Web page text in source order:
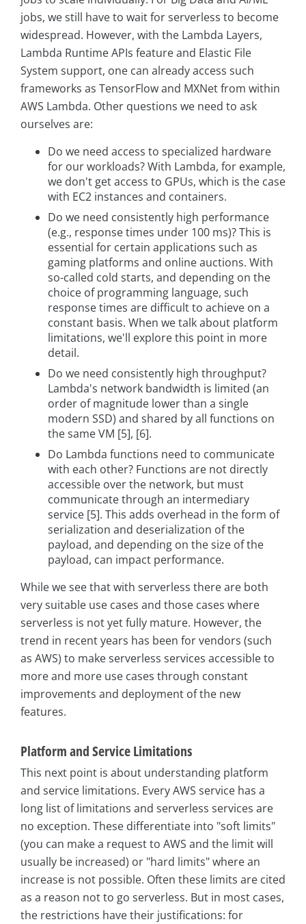
jobs, we still have to wait for serverless to become
widespread. However, with the Lambda Layers,
Lambda Runtime APIs feature and Elastic File
System support, one can already access such
frameworks as TensorFlow and MXNet from within
AWS Lambda. Other questions we need to ask
ourselves are:
Do we need access to specialized hardware
for our workloads? With Lambda, for example,
we don't get access to GPUs, which is the case
with EC2 instances and containers.
Do we need consistently high performance
(e.g., response times under 100 ms)? This is
essential for certain applications such as
gaming platforms and online auctions. With
so-called cold starts, and depending on the
choice of programming language, such
response times are difficult to achieve on a
constant basis. When we talk about platform
limitations, we'll explore this point in more
detail.
Do we need consistently high throughput?
Lambda's network bandwidth is limited (an
order of magnitude lower than a single
modern SSD) and shared by all functions on
the same VM [5], [6].
Do Lambda functions need to communicate
with each other? Functions are not directly
accessible over the network, but must
communicate through an intermediary
service [5]. This adds overhead in the form of
serialization and deserialization of the
payload, and depending on the size of the
payload, can impact performance.
While we see that with serverless there are both
very suitable use cases and those cases where
serverless is not yet fully mature. However, the
trend in recent years has been for vendors (such
as AWS) to make serverless services accessible to
more and more use cases through constant
improvements and deployment of the new
features.
Platform and Service Limitations
This next point is about understanding platform
and service limitations. Every AWS service has a
long list of limitations and serverless services are
no exception. These differentiate into "soft limits"
(you can make a request to AWS and the limit will
usually be increased) or "hard limits" where an
increase is not possible. Often these limits are cited
as a reason not to go serverless. But in most cases,
the restrictions have their justifications: for